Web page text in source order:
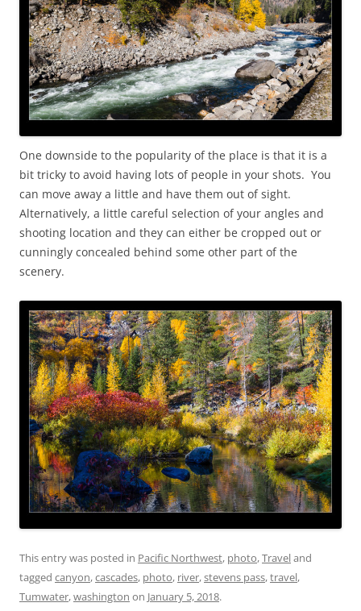
One downside to the popularity of the place is that it is a
bit tricky to avoid having lots of people in your shots. You
can move away a little and have them out of sight.
Alternatively, a little careful selection of your angles and
shooting location and they can either be cropped out or
cunningly concealed behind some other part of the
scenery.
This entry was posted in Pacific Northwest, photo,Traveland
tagged canyon,cascades, photo, river,stevens pass,travel,
Tumwater,washington on January 5, 2018.